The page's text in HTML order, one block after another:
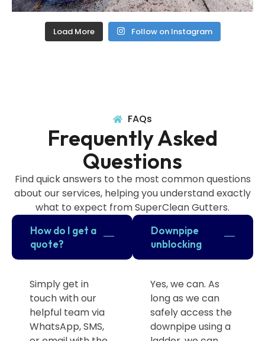
Load More Follow on Instagram
FAQs
Frequently Asked
Questions
Find quick answers to the most common questions
about our services, helping you understand exactly
what to expect from SuperClean Gutters.
How do I get a
quote?
Simply get in
touch with our
helpful team via
WhatsApp, SMS,
Downpipe
unblocking
Yes, we can. As
long as we can
safely access the
downpipe using a